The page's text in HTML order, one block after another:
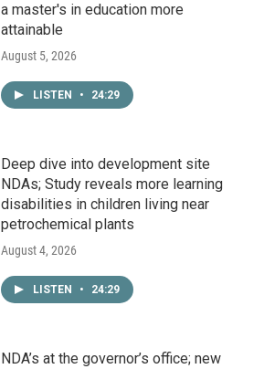
a master's in education more
attainable
August 5, 2026
LISTEN • 24:29
Deep dive into development site
NDAs; Study reveals more learning
disabilities in children living near
petrochemical plants
August 4, 2026
LISTEN • 24:29
NDA’s at the governor’s office; new